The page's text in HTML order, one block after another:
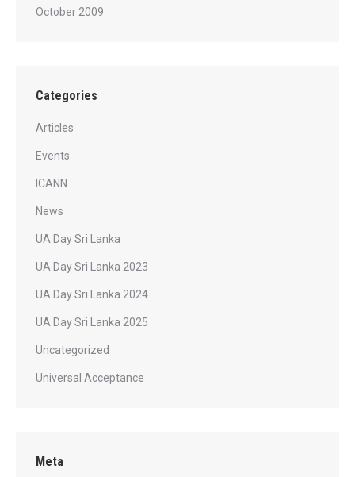
October 2009
Categories
Articles
Events
ICANN
News
UA Day Sri Lanka
UA Day Sri Lanka 2023
UA Day Sri Lanka 2024
UA Day Sri Lanka 2025
Uncategorized
Universal Acceptance
Meta